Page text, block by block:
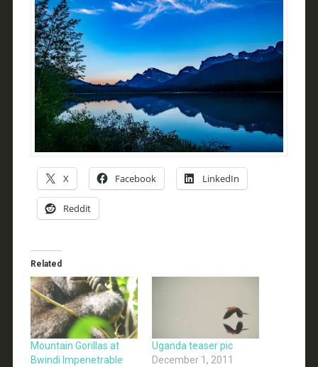
X Facebook LinkedIn
Reddit
Related
Mountain Gorillas at
Bwindi Impenetrable
Uganda teaser pic
December 1, 2011